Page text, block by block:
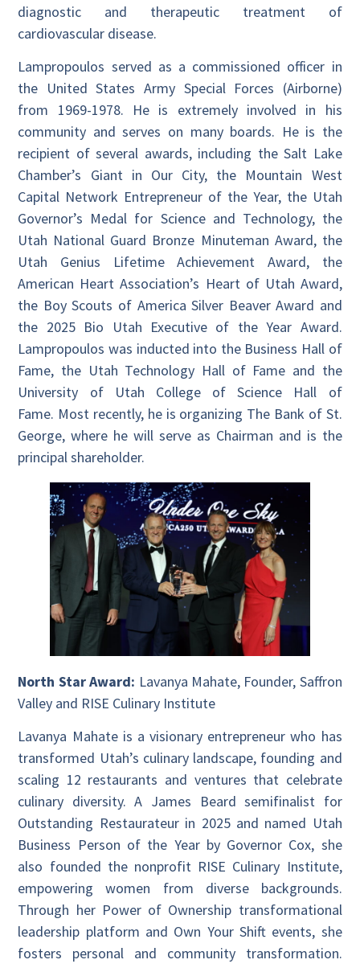
diagnostic and therapeutic treatment of
cardiovascular disease.
Lampropoulos served as a commissioned officer in
the United States Army Special Forces (Airborne)
from 1969-1978. He is extremely involved in his
community and serves on many boards. He is the
recipient of several awards, including the Salt Lake
Chamber’s Giant in Our City, the Mountain West
Capital Network Entrepreneur of the Year, the Utah
Governor’s Medal for Science and Technology, the
Utah National Guard Bronze Minuteman Award, the
Utah Genius Lifetime Achievement Award, the
American Heart Association’s Heart of Utah Award,
the Boy Scouts of America Silver Beaver Award and
the 2025 Bio Utah Executive of the Year Award.
Lampropoulos was inducted into the Business Hall of
Fame, the Utah Technology Hall of Fame and the
University of Utah College of Science Hall of
Fame. Most recently, he is organizing The Bank of St.
George, where he will serve as Chairman and is the
principal shareholder.
North Star Award: Lavanya Mahate, Founder, Saffron
Valley and RISE Culinary Institute
Lavanya Mahate is a visionary entrepreneur who has
transformed Utah’s culinary landscape, founding and
scaling 12 restaurants and ventures that celebrate
culinary diversity. A James Beard semifinalist for
Outstanding Restaurateur in 2025 and named Utah
Business Person of the Year by Governor Cox, she
also founded the nonprofit RISE Culinary Institute,
empowering women from diverse backgrounds.
Through her Power of Ownership transformational
leadership platform and Own Your Shift events, she
fosters personal and community transformation.